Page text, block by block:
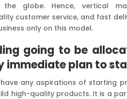
the globe. Hence, vertical
customer service, and fast
only on this model.
going to be
immediate plan to
any aspirations of starting
high-quality products. It is a